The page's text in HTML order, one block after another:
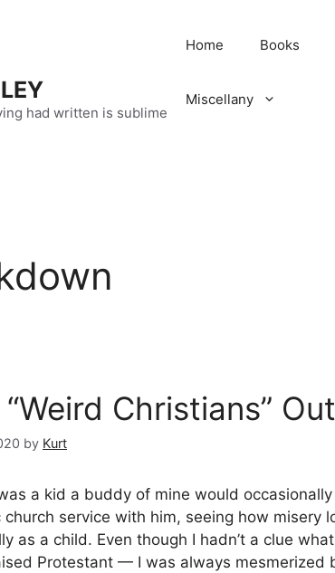
had written is sublime
Home Books
Miscellany
Christians”
by Kurt
a kid a buddy of mine would
church service with him, seeing how misery
as a child. Even though I hadn’t a clue
Protestant — I was always mesmerized